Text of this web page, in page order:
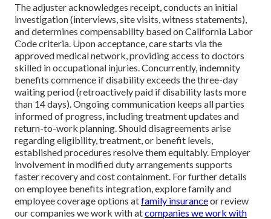
The adjuster acknowledges receipt, conducts an initial
investigation (interviews, site visits, witness statements),
and determines compensability based on California Labor
Code criteria. Upon acceptance, care starts via the
approved medical network, providing access to doctors
skilled in occupational injuries. Concurrently, indemnity
benefits commence if disability exceeds the three-day
waiting period (retroactively paid if disability lasts more
than 14 days). Ongoing communication keeps all parties
informed of progress, including treatment updates and
return-to-work planning. Should disagreements arise
regarding eligibility, treatment, or benefit levels,
established procedures resolve them equitably. Employer
involvement in modified duty arrangements supports
faster recovery and cost containment. For further details
on employee benefits integration, explore family and
employee coverage options atfamily insuranceor review
our companies we work with atcompanies we work with